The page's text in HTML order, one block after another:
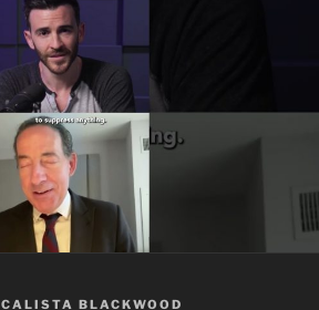
CALISTA BLACKWOOD